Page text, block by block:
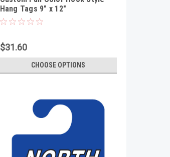
Hang Tags 9" x 12"
$31.60
CHOOSE OPTIONS